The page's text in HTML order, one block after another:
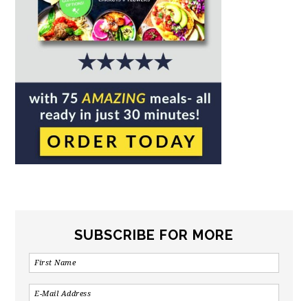
SUBSCRIBE FOR MORE